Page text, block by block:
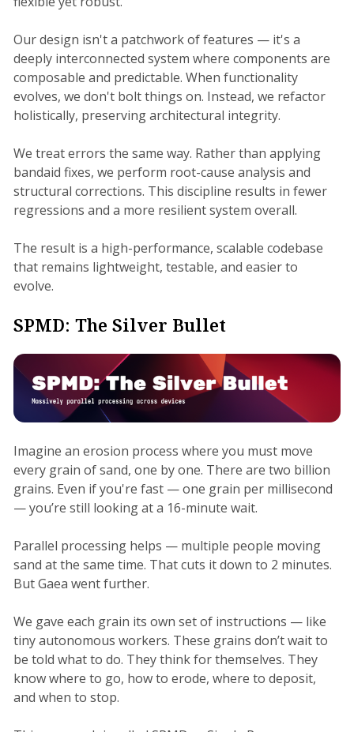
Our design isn't a patchwork of features — it's a
deeply interconnected system where components are
composable and predictable. When functionality
evolves, we don't bolt things on. Instead, we refactor
holistically, preserving architectural integrity.
We treat errors the same way. Rather than applying
bandaid fixes, we perform root-cause analysis and
structural corrections. This discipline results in fewer
regressions and a more resilient system overall.
The result is a high-performance, scalable codebase
that remains lightweight, testable, and easier to
evolve.
SPMD: The Silver Bullet
Imagine an erosion process where you must move
every grain of sand, one by one. There are two billion
grains. Even if you're fast — one grain per millisecond
— you’re still looking at a 16-minute wait.
Parallel processing helps — multiple people moving
sand at the same time. That cuts it down to 2 minutes.
But Gaea went further.
We gave each grain its own set of instructions — like
tiny autonomous workers. These grains don’t wait to
be told what to do. They think for themselves. They
know where to go, how to erode, where to deposit,
and when to stop.